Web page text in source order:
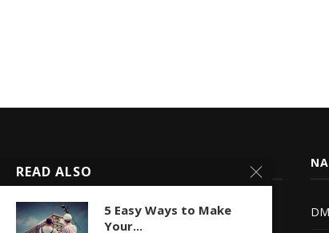
Let’s Fix it is an online community that
READ ALSO
5 Easy Ways to Make
Your...